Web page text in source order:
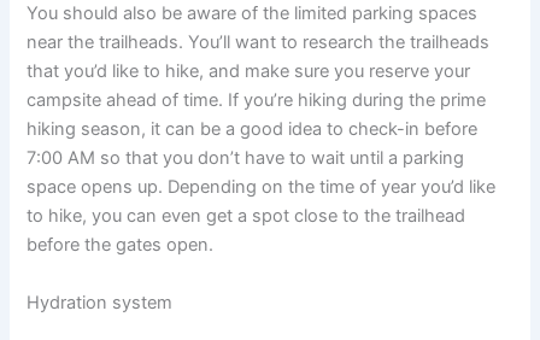
You should also be aware of the limited parking spaces
near the trailheads. You’ll want to research the trailheads
that you’d like to hike, and make sure you reserve your
campsite ahead of time. If you’re hiking during the prime
hiking season, it can be a good idea to check-in before
7:00 AM so that you don’t have to wait until a parking
space opens up. Depending on the time of year you’d like
to hike, you can even get a spot close to the trailhead
before the gates open.
Hydration system